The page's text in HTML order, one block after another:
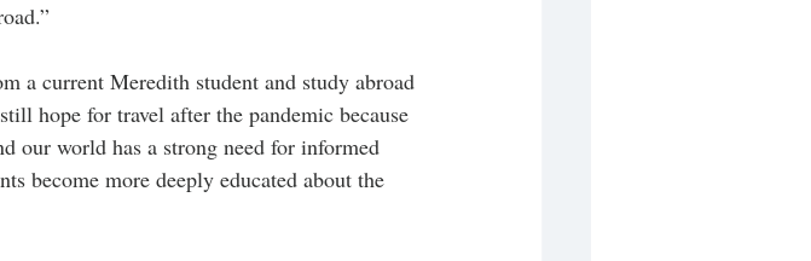
a current Meredith student and study abroad
hope for travel after the pandemic because
our world has a strong need for informed
become more deeply educated about the